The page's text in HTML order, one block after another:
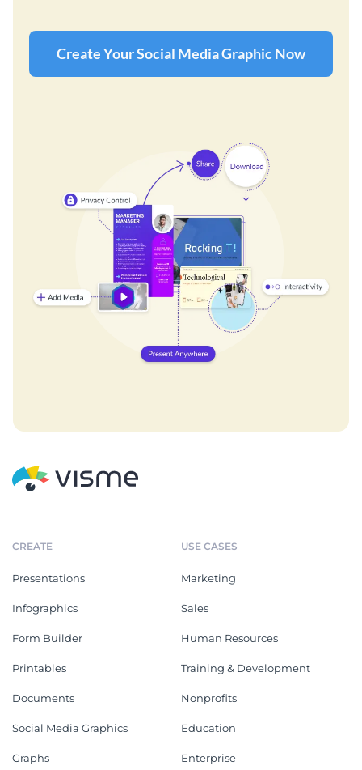
Create Your Social Media Graphic Now
CREATE
Presentations
Infographics
Form Builder
Printables
Documents
Social Media Graphics
Graphs
USE CASES
Marketing
Sales
Human Resources
Training & Development
Nonprofits
Education
Enterprise